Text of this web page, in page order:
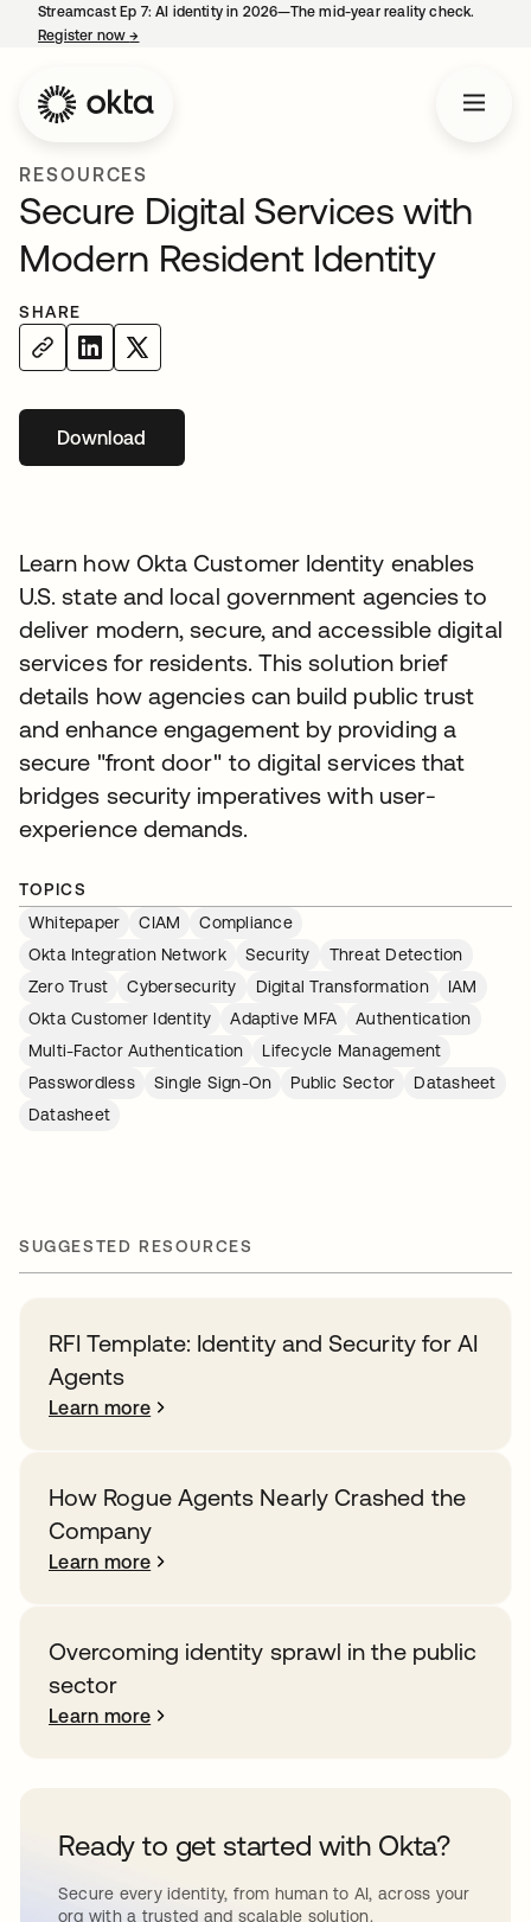
Streamcast Ep 7: AI identity in 2026—The mid-year reality check.
Register now→
RESOURCES
Secure Digital Services with
Modern Resident Identity
SHARE
Downloadopens in a new tab
Learn how Okta Customer Identity enables
U.S. state and local government agencies to
deliver modern, secure, and accessible digital
services for residents. This solution brief
details how agencies can build public trust
and enhance engagement by providing a
secure "front door" to digital services that
bridges security imperatives with user-
experience demands.
TOPICS
Whitepaper
CIAM
Compliance
Okta Integration Network
Security
Threat Detection
Zero Trust
Cybersecurity Digital Transformation
IAM
Okta Customer Identity
Adaptive MFA
Authentication
Multi-Factor Authentication
Lifecycle Management
Passwordless
Single Sign-On Public Sector
Datasheet
Datasheet
SUGGESTED RESOURCES
RFI Template: Identity and Security for AI
Agents
Learn more
How Rogue Agents Nearly Crashed the
Company
Learn more
Overcoming identity sprawl in the public
sector
Learn more
Ready to get started with Okta?
Secure every identity, from human to AI, across your
org with a trusted and scalable solution.